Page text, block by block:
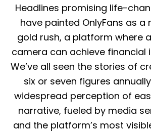
I
N
C
L
E
A
S
E
F
O
R
M
:
F
U
L
Headlines promising life-
have painted OnlyFans as
gold rush, a platform where
camera can achieve financial
We’ve all seen the stories of
six or seven figures
widespread perception of
narrative, fueled by media
and the platform’s most